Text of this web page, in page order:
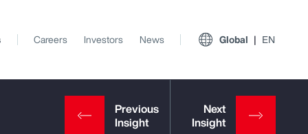
Careers Investors News Global EN